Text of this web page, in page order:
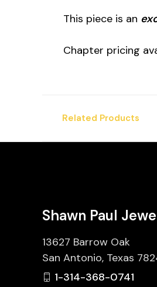
This piece is an
Chapter pricing
Related Products
Shawn Paul
13627 Barrow Oak
San Antonio, Texas
1-314-368-0741